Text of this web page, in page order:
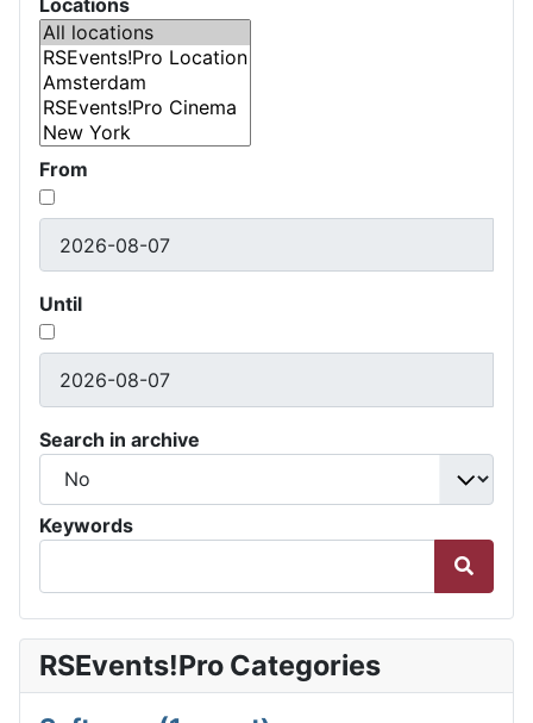
Locations
From
Until
Search in archive
Keywords
RSEvents!Pro Categories